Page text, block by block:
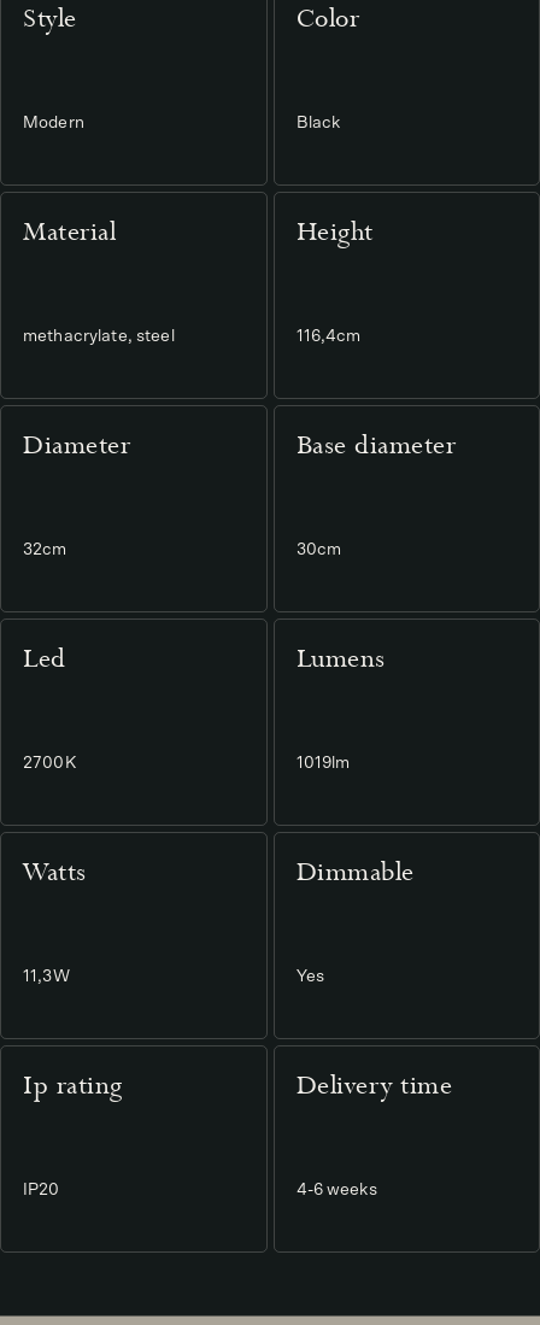
Style
Modern
Color
Black
Material
methacrylate, steel
Height
116,4cm
Diameter
32cm
Base diameter
30cm
Led
2700K
Lumens
1019lm
Watts
11,3W
Dimmable
Yes
Ip rating
IP20
Delivery time
4-6 weeks